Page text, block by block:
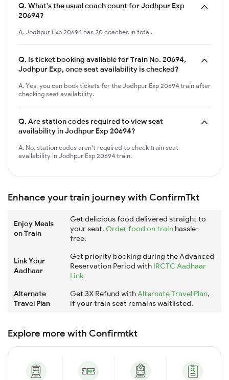
Q. What's the usual coach count for Jodhpur Exp
20694?
A. Jodhpur Exp 20694 has 20 coaches in total.
Q. Is ticket booking available for Train No. 20694,
Jodhpur Exp, once seat availability is checked?
A. Yes, you can book tickets for the Jodhpur Exp 20694 train after
checking seat availability.
Q. Are station codes required to view seat
availability in Jodhpur Exp 20694?
A. No, station codes aren't required to check train seat
availability in Jodhpur Exp 20694 train.
Enhance your train journey with ConfirmTkt
Enjoy Meals
on Train
Get delicious food delivered straight to
your seat. Order food on train hassle-
free.
Link Your
Aadhaar
Get priority booking during the Advanced
Reservation Period with IRCTC Aadhaar
Link
Alternate
Travel Plan
Get 3X Refund withAlternate Travel Plan,
if your train seat remains waitlisted.
Explore more with Confirmtkt